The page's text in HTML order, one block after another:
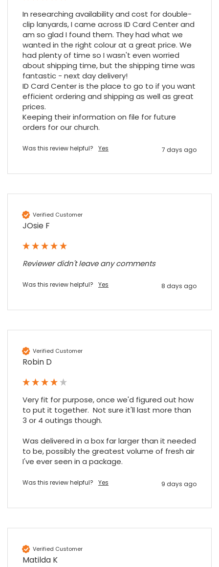
In researching availability and cost for double-
clip lanyards, I came across ID Card Center and
am so glad I found them. They had what we
wanted in the right colour at a great price. We
had plenty of time so I wasn't even worried
about shipping time, but the shipping time was
fantastic - next day delivery!
ID Card Center is the place to go to if you want
efficient ordering and shipping as well as great
prices.
Keeping their information on file for future
orders for our church.
Was this review helpful? Yes 7 days ago
Verified Customer
JOsie F
Reviewer didn't leave any comments
Was this review helpful? Yes 8 days ago
Verified Customer
Robin D
Very fit for purpose, once we'd figured out how
to put it together.  Not sure it'll last more than
3 or 4 outings though.
Was delivered in a box far larger than it needed
to be, possibly the greatest volume of fresh air
I've ever seen in a package.
Was this review helpful? Yes 9 days ago
Verified Customer
Matilda K
at my previous place of employment, and
given the number of events we host, this is
an essential piece of kit.
Share
Twitter
Facebook
Source Google Local
7 months ago
Sylvia m
Google Local
Purchased blank CR80 adhesive back cards,
ordering online was very easy, they were
well packaged and received ontime - will
order again.
Share
Twitter
Google Local
Share
Facebook
Maddo F
Excellent experience purchasing and
receiving our order in no time. Thank you!
Twitter